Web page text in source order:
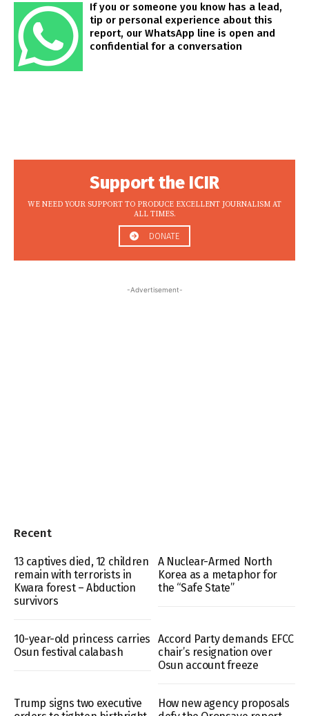
If you or someone you know has a lead,
tip or personal experience about this
report, our WhatsApp line is open and
confidential for a conversation
Support the ICIR
WE NEED YOUR SUPPORT TO PRODUCE EXCELLENT JOURNALISM AT
ALL TIMES.
DONATE
-Advertisement-
Recent
13 captives died, 12 children
remain with terrorists in
Kwara forest – Abduction
survivors
A Nuclear-Armed North
Korea as a metaphor for
the “Safe State”
10-year-old princess carries
Osun festival calabash
Accord Party demands EFCC
chair’s resignation over
Osun account freeze
Trump signs two executive
How new agency proposals